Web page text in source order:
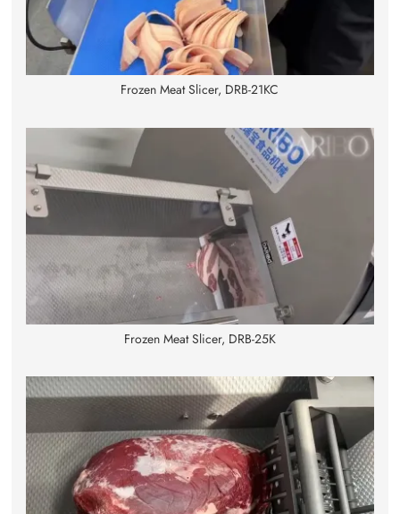
Frozen Meat Slicer, DRB-21KC
Frozen Meat Slicer, DRB-25K